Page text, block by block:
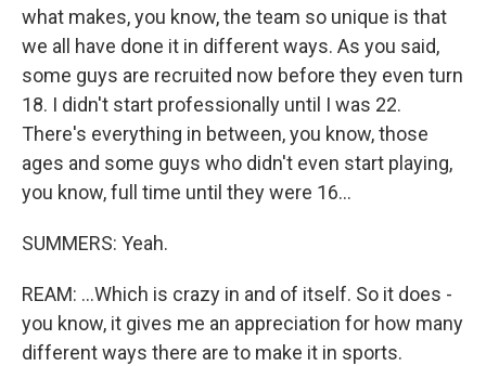
what makes, you know, the team so unique is that
we all have done it in different ways. As you said,
some guys are recruited now before they even turn
18. I didn't start professionally until I was 22.
There's everything in between, you know, those
ages and some guys who didn't even start playing,
you know, full time until they were 16...
SUMMERS: Yeah.
REAM: ...Which is crazy in and of itself. So it does -
you know, it gives me an appreciation for how many
different ways there are to make it in sports.